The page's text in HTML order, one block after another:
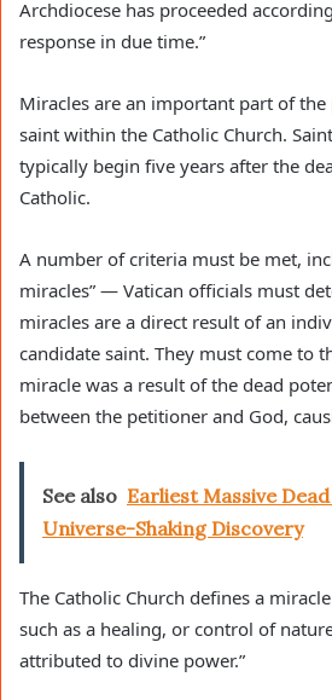
Archdiocese has proceeded
response in due time.”
Miracles are an important part of
saint within the Catholic Church.
typically begin five years after the
Catholic.
A number of criteria must be met,
miracles” — Vatican officials must
miracles are a direct result of an
candidate saint. They must come to
miracle was a result of the dead
between the petitioner and God,
See also Earliest Massive
Universe-Shaking Discovery
The Catholic Church defines a
such as a healing, or control of
attributed to divine power.”